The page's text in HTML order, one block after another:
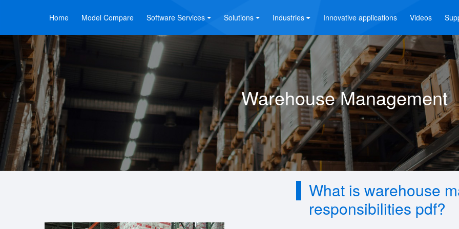
Home Model Compare Software Services Solutions Industries Innovative applications Videos
Warehouse Management
What is warehouse
responsibilities pdf?